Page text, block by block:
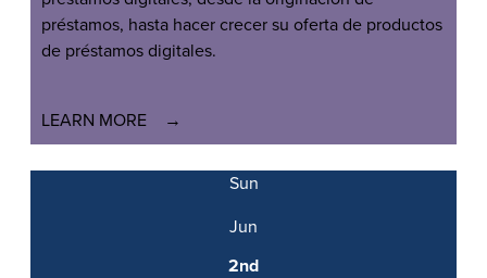
préstamos, hasta hacer crecer su oferta de productos
de préstamos digitales.
LEARN MORE
Sun
Jun
2nd